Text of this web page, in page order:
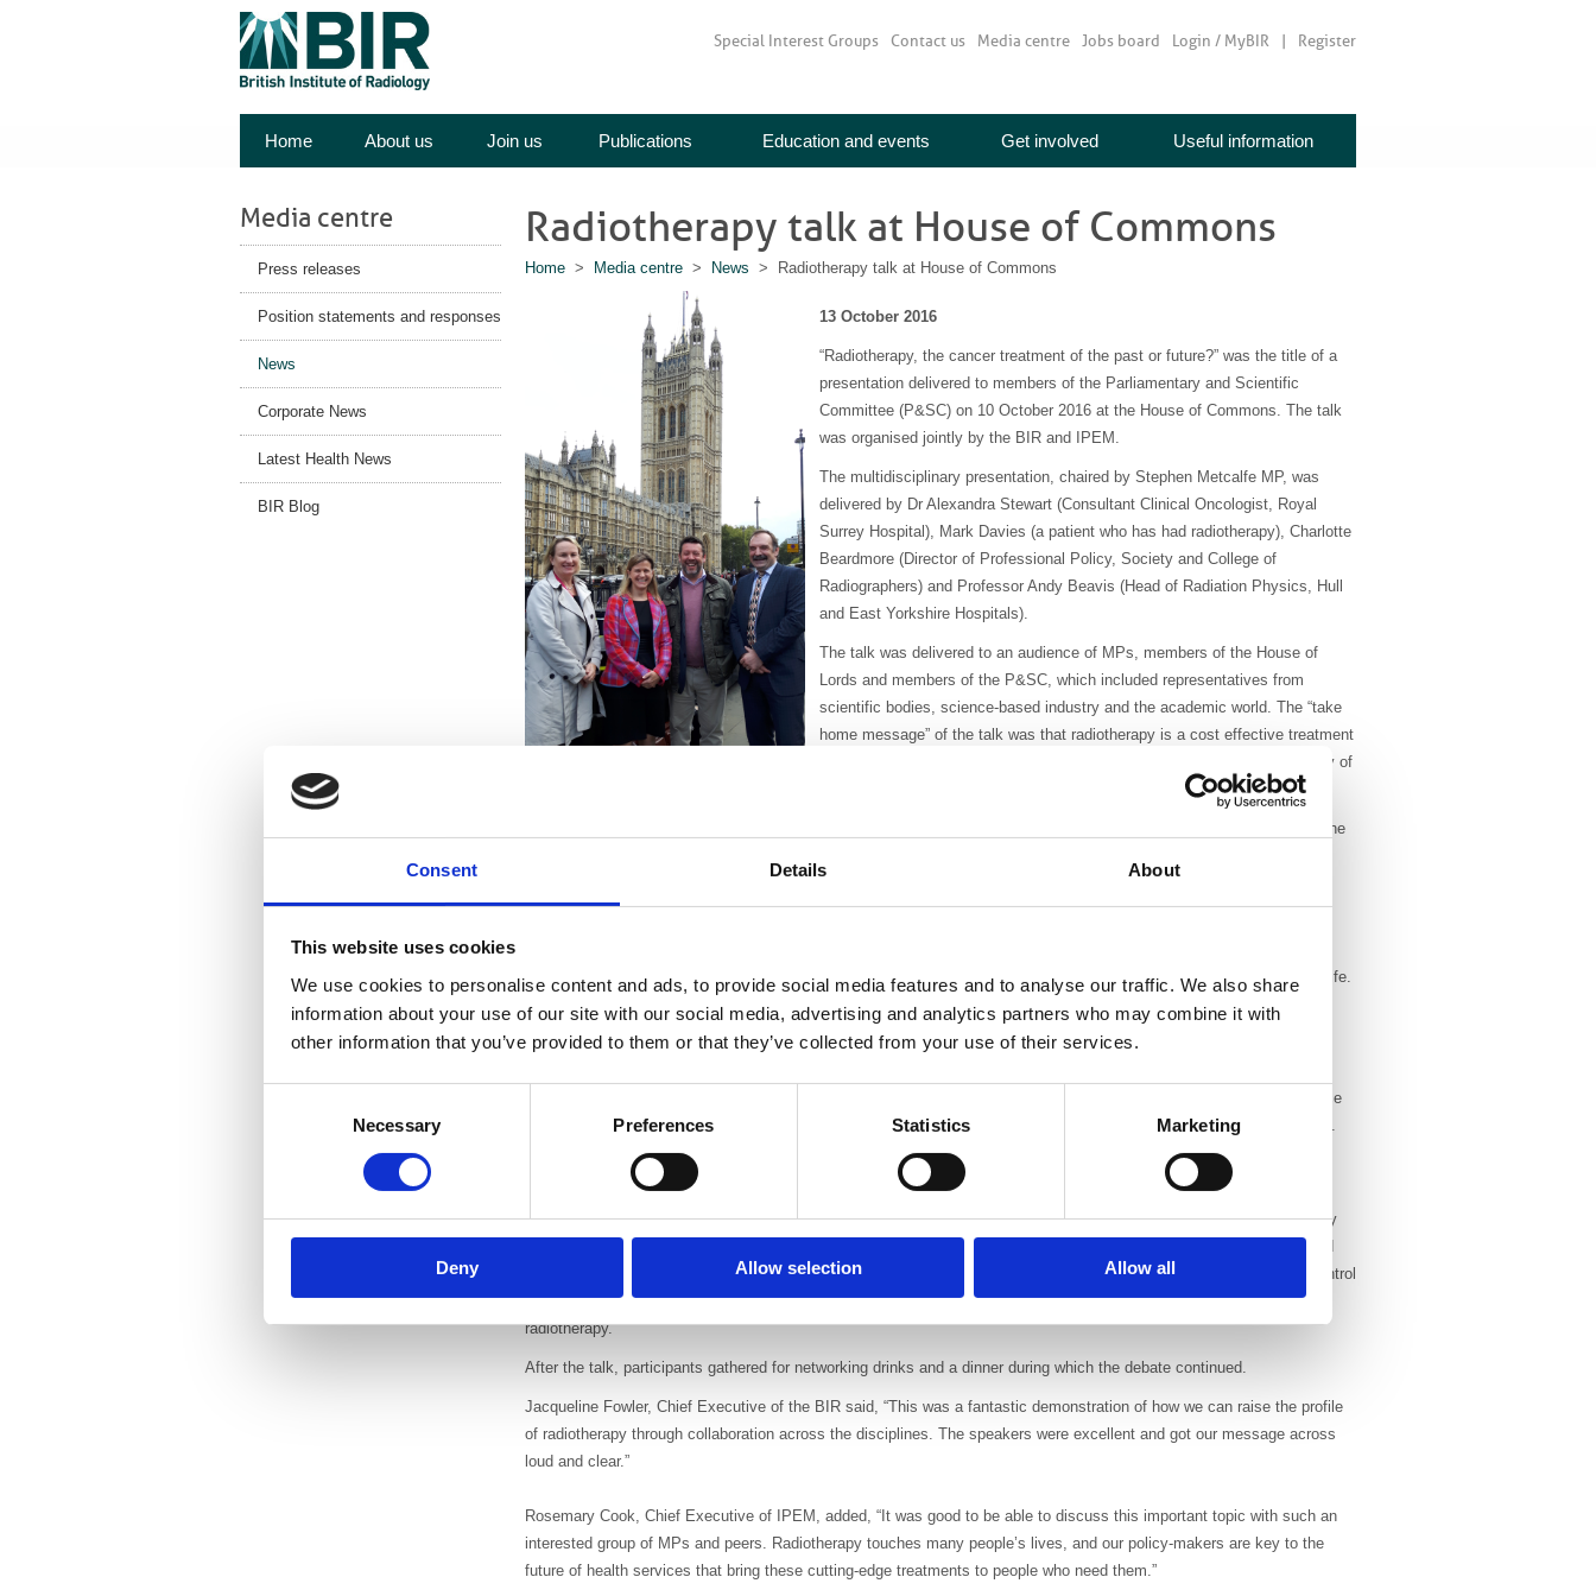
Consent Details About
This website uses cookies
We use cookies to personalise content and ads, to provide social media features and to analyse our traffic. We also share
information about your use of our site with our social media, advertising and analytics partners who may combine it with
other information that you’ve provided to them or that they’ve collected from your use of their services.
Necessary Preferences Statistics Marketing
Deny Allow selection Allow all
Special Interest Groups Contact us Media centre Jobs board Login / MyBIR Register
Home About us Join us Publications Education and events Get involved Useful information
Media centre
Press releases
Position statements and responses
News
Corporate News
Latest Health News
BIR Blog
Radiotherapy talk at House of Commons
Home > Media centre > News > Radiotherapy talk at House of Commons
13 October 2016
“Radiotherapy, the cancer treatment of the past or future?” was the title of a
presentation delivered to members of the Parliamentary and Scientific
Committee (P&SC) on 10 October 2016 at the House of Commons. The talk
was organised jointly by the BIR and IPEM.
The multidisciplinary presentation, chaired by Stephen Metcalfe MP, was
delivered by Dr Alexandra Stewart (Consultant Clinical Oncologist, Royal
Surrey Hospital), Mark Davies (a patient who has had radiotherapy), Charlotte
Beardmore (Director of Professional Policy, Society and College of
Radiographers) and Professor Andy Beavis (Head of Radiation Physics, Hull
and East Yorkshire Hospitals).
The talk was delivered to an audience of MPs, members of the House of
Lords and members of the P&SC, which included representatives from
scientific bodies, science-based industry and the academic world. The “take
home message” of the talk was that radiotherapy is a cost effective treatment
that should be prioritised as it can improve both life expectancy and quality of
Dr Stewart introduced the talk by defining radiotherapy, explained its history and the different types of radiotherapy. She
chemotherapy. In 2010 40% of those people whose disease was controlled had radiotherapy.
colorectal cancer. He stressed that cancer must not just be about prevention of death but also about preparation for life.
Radiotherapy meant that he didn’t have to live with a stoma bag, one of the consequences of surgery. He also
emphasised that radiotherapy can reduce the costs to the state and employers (loss of working days, cost of
Charlotte Beardmore gave an overview of the challenges and opportunities to deliver a world class radiotherapy service
including patient access and journey times, the high cost of equipment and huge variations in workforce requirements.
There is more demand for radiotherapy staff, many vacancies and greater need for specialist skills and training at the
same time as cuts to continuous professional development budgets.
Finally, Professor Andy Beavis talked about the future of radiotherapy. Advances in technology mean that radiotherapy
can be targeted even more precisely through adaptive radiotherapy, new MRI guided radiotherapy, intensity modulated
image guided radiotherapy, proton therapy and drug technology. He stressed that multidisciplinary working, quality control
at the core of UK trials and consensus across all three professional bodies is the driving force behind advances in
radiotherapy.
After the talk, participants gathered for networking drinks and a dinner during which the debate continued.
Jacqueline Fowler, Chief Executive of the BIR said, “This was a fantastic demonstration of how we can raise the profile
of radiotherapy through collaboration across the disciplines. The speakers were excellent and got our message across
loud and clear.”
Rosemary Cook, Chief Executive of IPEM, added, “It was good to be able to discuss this important topic with such an
interested group of MPs and peers. Radiotherapy touches many people’s lives, and our policy-makers are key to the
future of health services that bring these cutting-edge treatments to people who need them.”